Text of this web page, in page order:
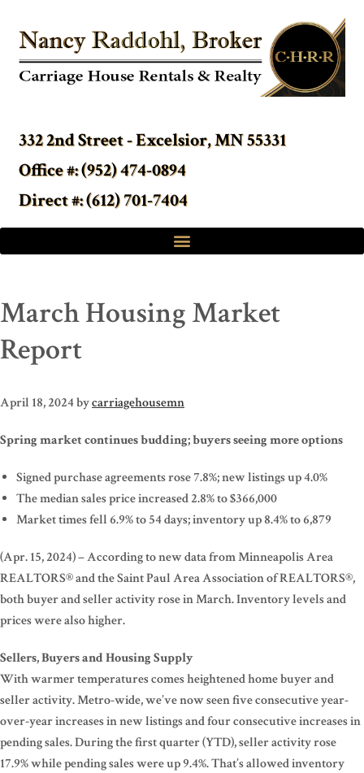
332 2nd Street - Excelsior, MN 55331
Office #: (952) 474-0894
Direct #: (612) 701-7404
March Housing Market
Report
April 18, 2024bycarriagehousemn
Spring market continues budding; buyers seeing more options
Signed purchase agreements rose 7.8%; new listings up 4.0%
The median sales price increased 2.8% to $366,000
Market times fell 6.9% to 54 days; inventory up 8.4% to 6,879
(Apr. 15, 2024) – According to new data from Minneapolis Area
REALTORS® and the Saint Paul Area Association of REALTORS®,
both buyer and seller activity rose in March. Inventory levels and
prices were also higher.
Sellers, Buyers and Housing Supply
With warmer temperatures comes heightened home buyer and
seller activity. Metro-wide, we’ve now seen five consecutive year-
over-year increases in new listings and four consecutive increases in
pending sales. During the first quarter (YTD), seller activity rose
17.9% while pending sales were up 9.4%. That’s allowed inventory